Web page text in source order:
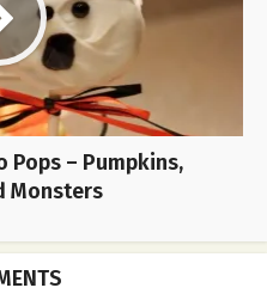
Pops – Pumpkins,
Monsters